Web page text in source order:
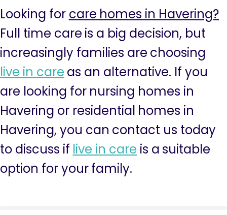
Looking for care homes in Havering?
Full time care is a big decision, but
increasingly families are choosing
live in care as an alternative. If you
are looking for nursing homes in
Havering or residential homes in
Havering, you can contact us today
to discuss if live in care is a suitable
option for your family.